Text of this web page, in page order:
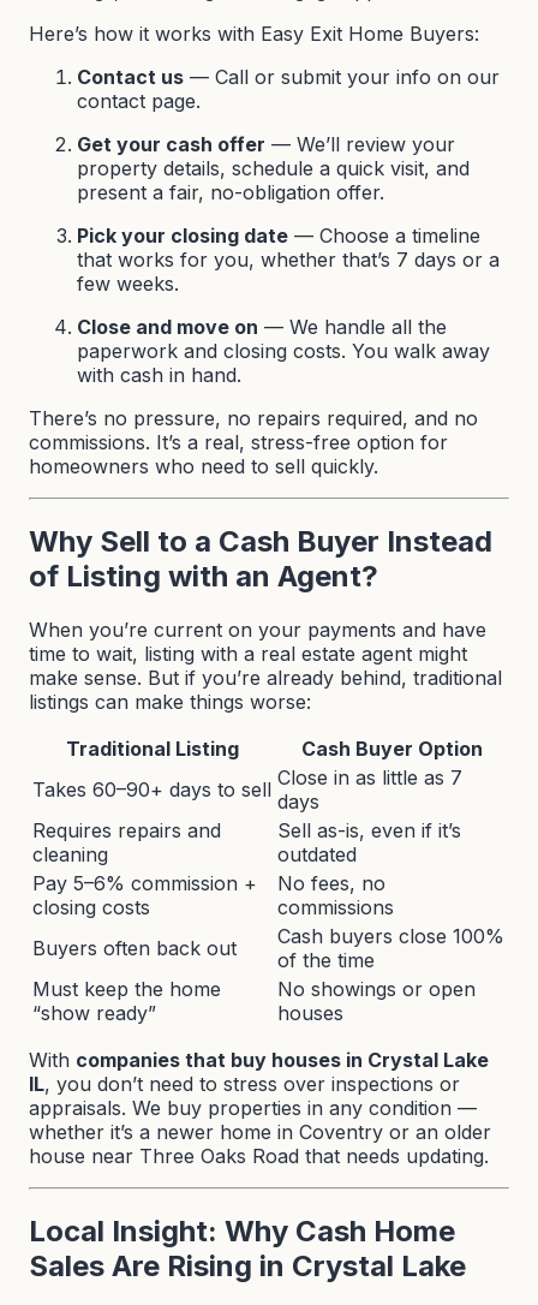
Here’s how it works with Easy Exit Home Buyers:
Contact us — Call or submit your info on our
contact page.
Get your cash offer — We’ll review your
property details, schedule a quick visit, and
present a fair, no-obligation offer.
Pick your closing date — Choose a timeline
that works for you, whether that’s 7 days or a
few weeks.
Close and move on — We handle all the
paperwork and closing costs. You walk away
with cash in hand.
There’s no pressure, no repairs required, and no
commissions. It’s a real, stress-free option for
homeowners who need to sell quickly.
Why Sell to a Cash Buyer Instead
of Listing with an Agent?
When you’re current on your payments and have
time to wait, listing with a real estate agent might
make sense. But if you’re already behind, traditional
listings can make things worse:
Traditional Listing
Cash Buyer Option
Takes 60–90+ days to sell Close in as little as 7
days
Requires repairs and
cleaning
Sell as-is, even if it’s
outdated
Pay 5–6% commission +
closing costs
No fees, no
commissions
Buyers often back out
Cash buyers close 100%
of the time
Must keep the home
“show ready”
No showings or open
houses
With companies that buy houses in Crystal Lake
IL, you don’t need to stress over inspections or
appraisals. We buy properties in any condition —
whether it’s a newer home in Coventry or an older
house near Three Oaks Road that needs updating.
Local Insight: Why Cash Home
Sales Are Rising in Crystal Lake